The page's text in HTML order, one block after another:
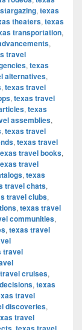
, texas
theaters, texas
transportation,
,
travel
, texas
alternatives,
, texas travel
, texas travel
, texas
assemblies,
, texas travel
, texas travel
travel books,
travel
, texas
travel chats,
travel clubs,
, texas travel
communities,
, texas travel
travel
cruises,
, texas
travel
discoveries,
travel
,